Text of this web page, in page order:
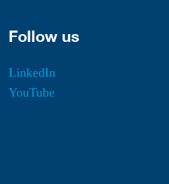
Follow us
LinkedIn
YouTube